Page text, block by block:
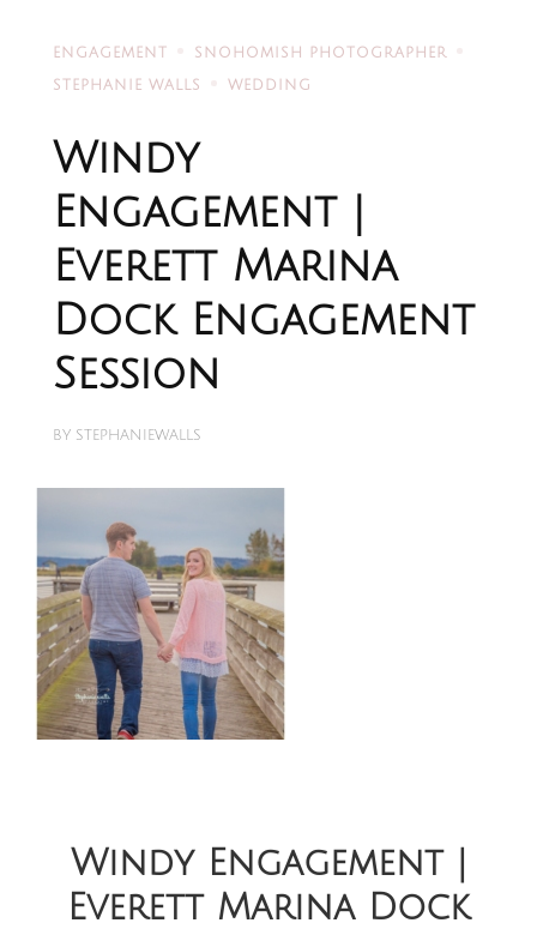
ENGAGEMENT SNOHOMISH PHOTOGRAPHER
STEPHANIE WALLS WEDDING
Windy
Engagement |
Everett Marina
Dock Engagement
Session
BY STEPHANIEWALLS
Windy Engagement |
Everett Marina Dock